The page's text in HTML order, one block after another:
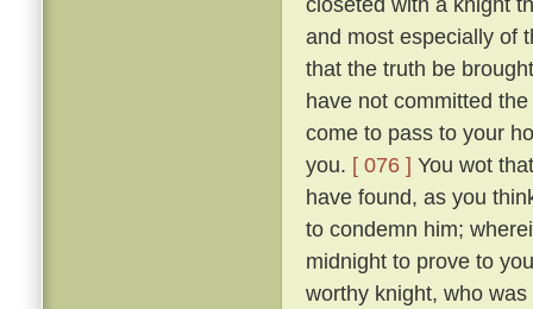
and most especially of
that the truth be
have not committed
come to pass to your
you. [ 076 ] You wot
have found, as you
to condemn him;
midnight to prove to
worthy knight, who